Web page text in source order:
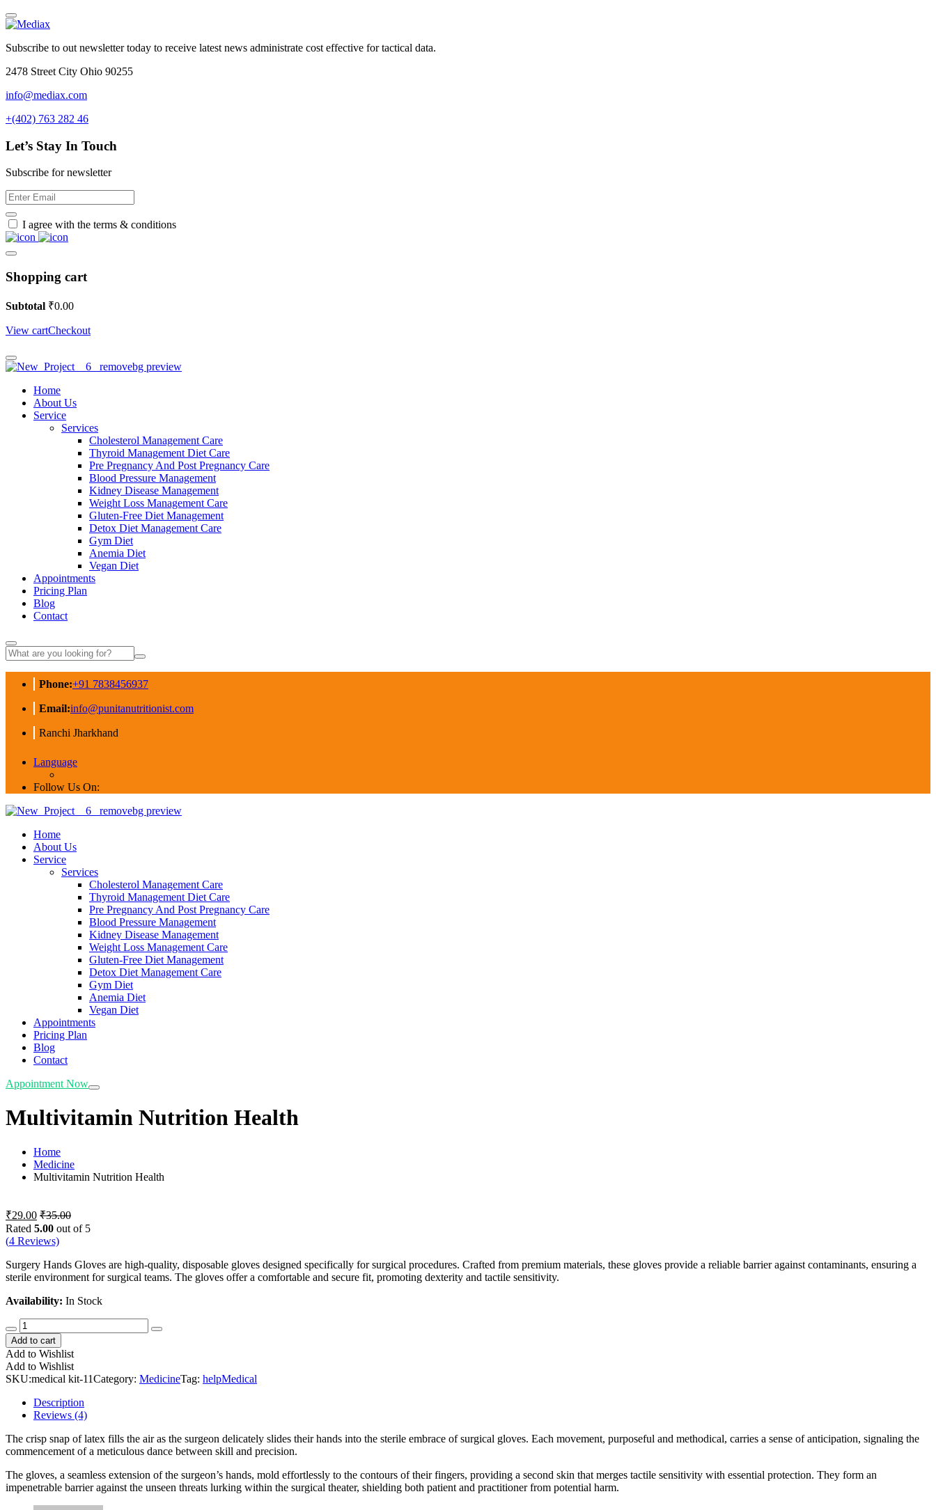
Subscribe to out newsletter today to receive latest news administrate cost effective for tactical data.
2478 Street City Ohio 90255
info@mediax.com
+(402) 763 282 46
Let’s Stay In Touch
Subscribe for newsletter
I agree with the terms & conditions
Shopping cart
Subtotal ₹0.00
View cartCheckout
Home
About Us
Service
Services
Cholesterol Management Care
Thyroid Management Diet Care
Pre Pregnancy And Post Pregnancy Care
Blood Pressure Management
Kidney Disease Management
Weight Loss Management Care
Gluten-Free Diet Management
Detox Diet Management Care
Gym Diet
Anemia Diet
Vegan Diet
Appointments
Pricing Plan
Blog
Contact
Phone:+91 7838456937
Email:info@punitanutritionist.com
Ranchi Jharkhand
Language
Follow Us On:
Home
About Us
Service
Services
Cholesterol Management Care
Thyroid Management Diet Care
Pre Pregnancy And Post Pregnancy Care
Blood Pressure Management
Kidney Disease Management
Weight Loss Management Care
Gluten-Free Diet Management
Detox Diet Management Care
Gym Diet
Anemia Diet
Vegan Diet
Appointments
Pricing Plan
Blog
Contact
Appointment Now
Multivitamin Nutrition Health
Home
Medicine
Multivitamin Nutrition Health
₹29.00 ₹35.00
Rated 5.00 out of 5
(4 Reviews)
Surgery Hands Gloves are high-quality, disposable gloves designed specifically for surgical procedures. Crafted from premium materials, these gloves provide a reliable barrier against contaminants, ensuring a
sterile environment for surgical teams. The gloves offer a comfortable and secure fit, promoting dexterity and tactile sensitivity.
Availability: In Stock
Multivitamin
Nutrition
Health
quantity
Add to cart
Add to Wishlist
Add to Wishlist
SKU:medical kit-11Category: MedicineTag: helpMedical
Description
Reviews (4)
The crisp snap of latex fills the air as the surgeon delicately slides their hands into the sterile embrace of surgical gloves. Each movement, purposeful and methodical, carries a sense of anticipation, signaling the
commencement of a meticulous dance between skill and precision.
The gloves, a seamless extension of the surgeon’s hands, mold effortlessly to the contours of their fingers, providing a second skin that merges tactile sensitivity with essential protection. They form an
impenetrable barrier against the unseen threats lurking within the surgical theater, shielding both patient and practitioner from potential harm.